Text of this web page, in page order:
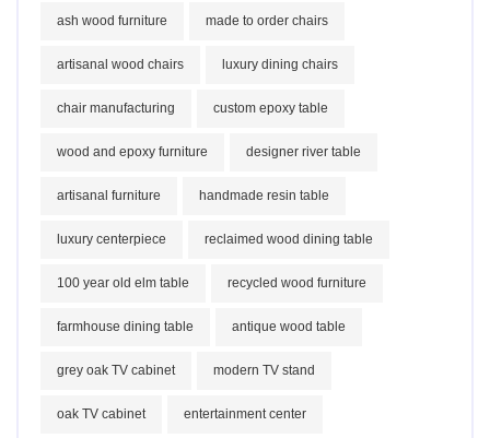
ash wood furniture made to order chairs
artisanal wood chairs luxury dining chairs
chair manufacturing custom epoxy table
wood and epoxy furniture designer river table
artisanal furniture handmade resin table
luxury centerpiece reclaimed wood dining table
100 year old elm table recycled wood furniture
farmhouse dining table antique wood table
grey oak TV cabinet modern TV stand
oak TV cabinet entertainment center